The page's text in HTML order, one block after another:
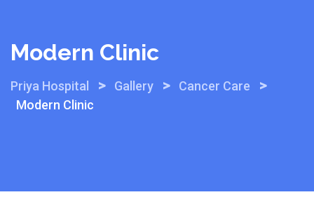
Modern Clinic
Priya Hospital > Gallery > Cancer Care >
Modern Clinic